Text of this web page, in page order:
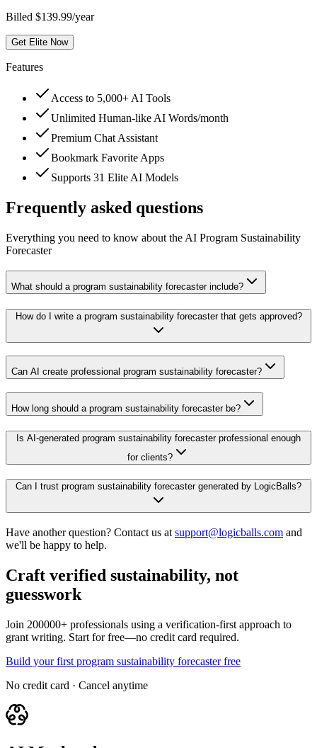
Billed $139.99/year
Get Elite Now
Features
Access to 5,000+ AI Tools
Unlimited Human-like AI Words/month
Premium Chat Assistant
Bookmark Favorite Apps
Supports 31 Elite AI Models
Frequently asked questions
Everything you need to know about the AI Program Sustainability
Forecaster
What should a program sustainability forecaster include?
How do I write a program sustainability forecaster that gets approved?
Can AI create professional program sustainability forecaster?
How long should a program sustainability forecaster be?
Is AI-generated program sustainability forecaster professional enough
for clients?
Can I trust program sustainability forecaster generated by LogicBalls?
Have another question? Contact us at support@logicballs.com and
we'll be happy to help.
Craft verified sustainability, not
guesswork
Join 200000+ professionals using a verification-first approach to
grant writing. Start for free—no credit card required.
Build your first program sustainability forecaster free
No credit card · Cancel anytime